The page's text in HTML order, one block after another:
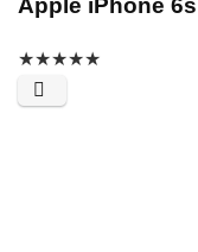
Apple iPhone
★★★★★